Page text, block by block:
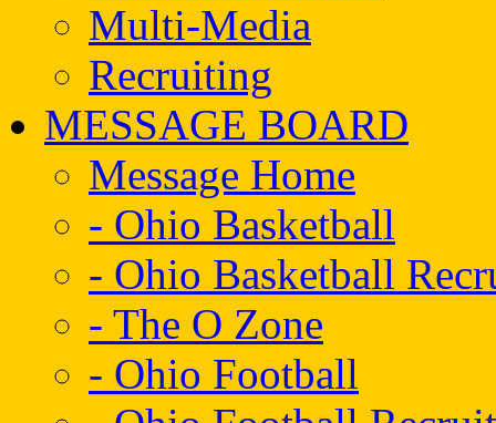
Multi-Media
Recruiting
MESSAGE BOARD
Message Home
- Ohio Basketball
- Ohio Basketball
- The O Zone
- Ohio Football